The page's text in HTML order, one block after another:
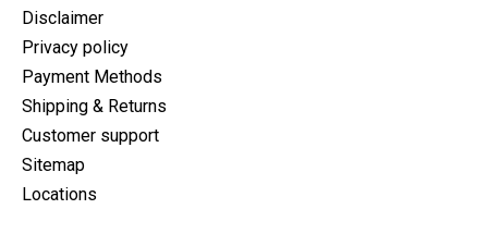
Disclaimer
Privacy policy
Payment Methods
Shipping & Returns
Customer support
Sitemap
Locations